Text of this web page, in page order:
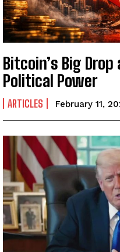
Bitcoin’s Big
Political Power
ARTICLES February 11,